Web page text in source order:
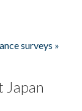
surveys »
Japan